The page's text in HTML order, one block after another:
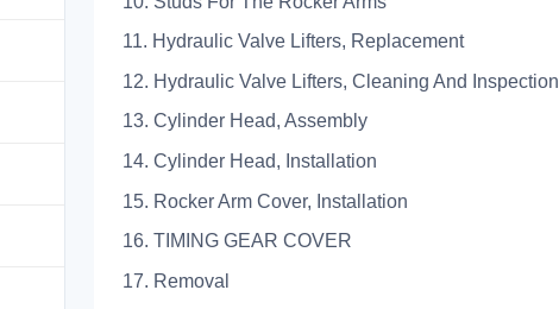
11. Hydraulic Valve Lifters, Replacement
12. Hydraulic Valve Lifters, Cleaning And Inspection
13. Cylinder Head, Assembly
14. Cylinder Head, Installation
15. Rocker Arm Cover, Installation
16. TIMING GEAR COVER
17. Removal